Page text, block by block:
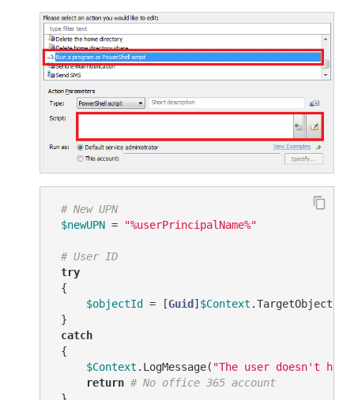
# New UPN
$newUPN = "%userPrincipalName%"
# User ID
try
{
$objectId = [Guid]$Context
}
catch
{
$Context .LogMessage( "The user doesn't
return # No office 365 account